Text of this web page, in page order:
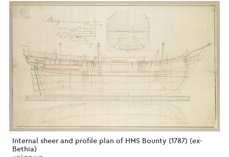
Internal sheer and profile plan of HMS Bounty (1787) (ex-
Bethia)